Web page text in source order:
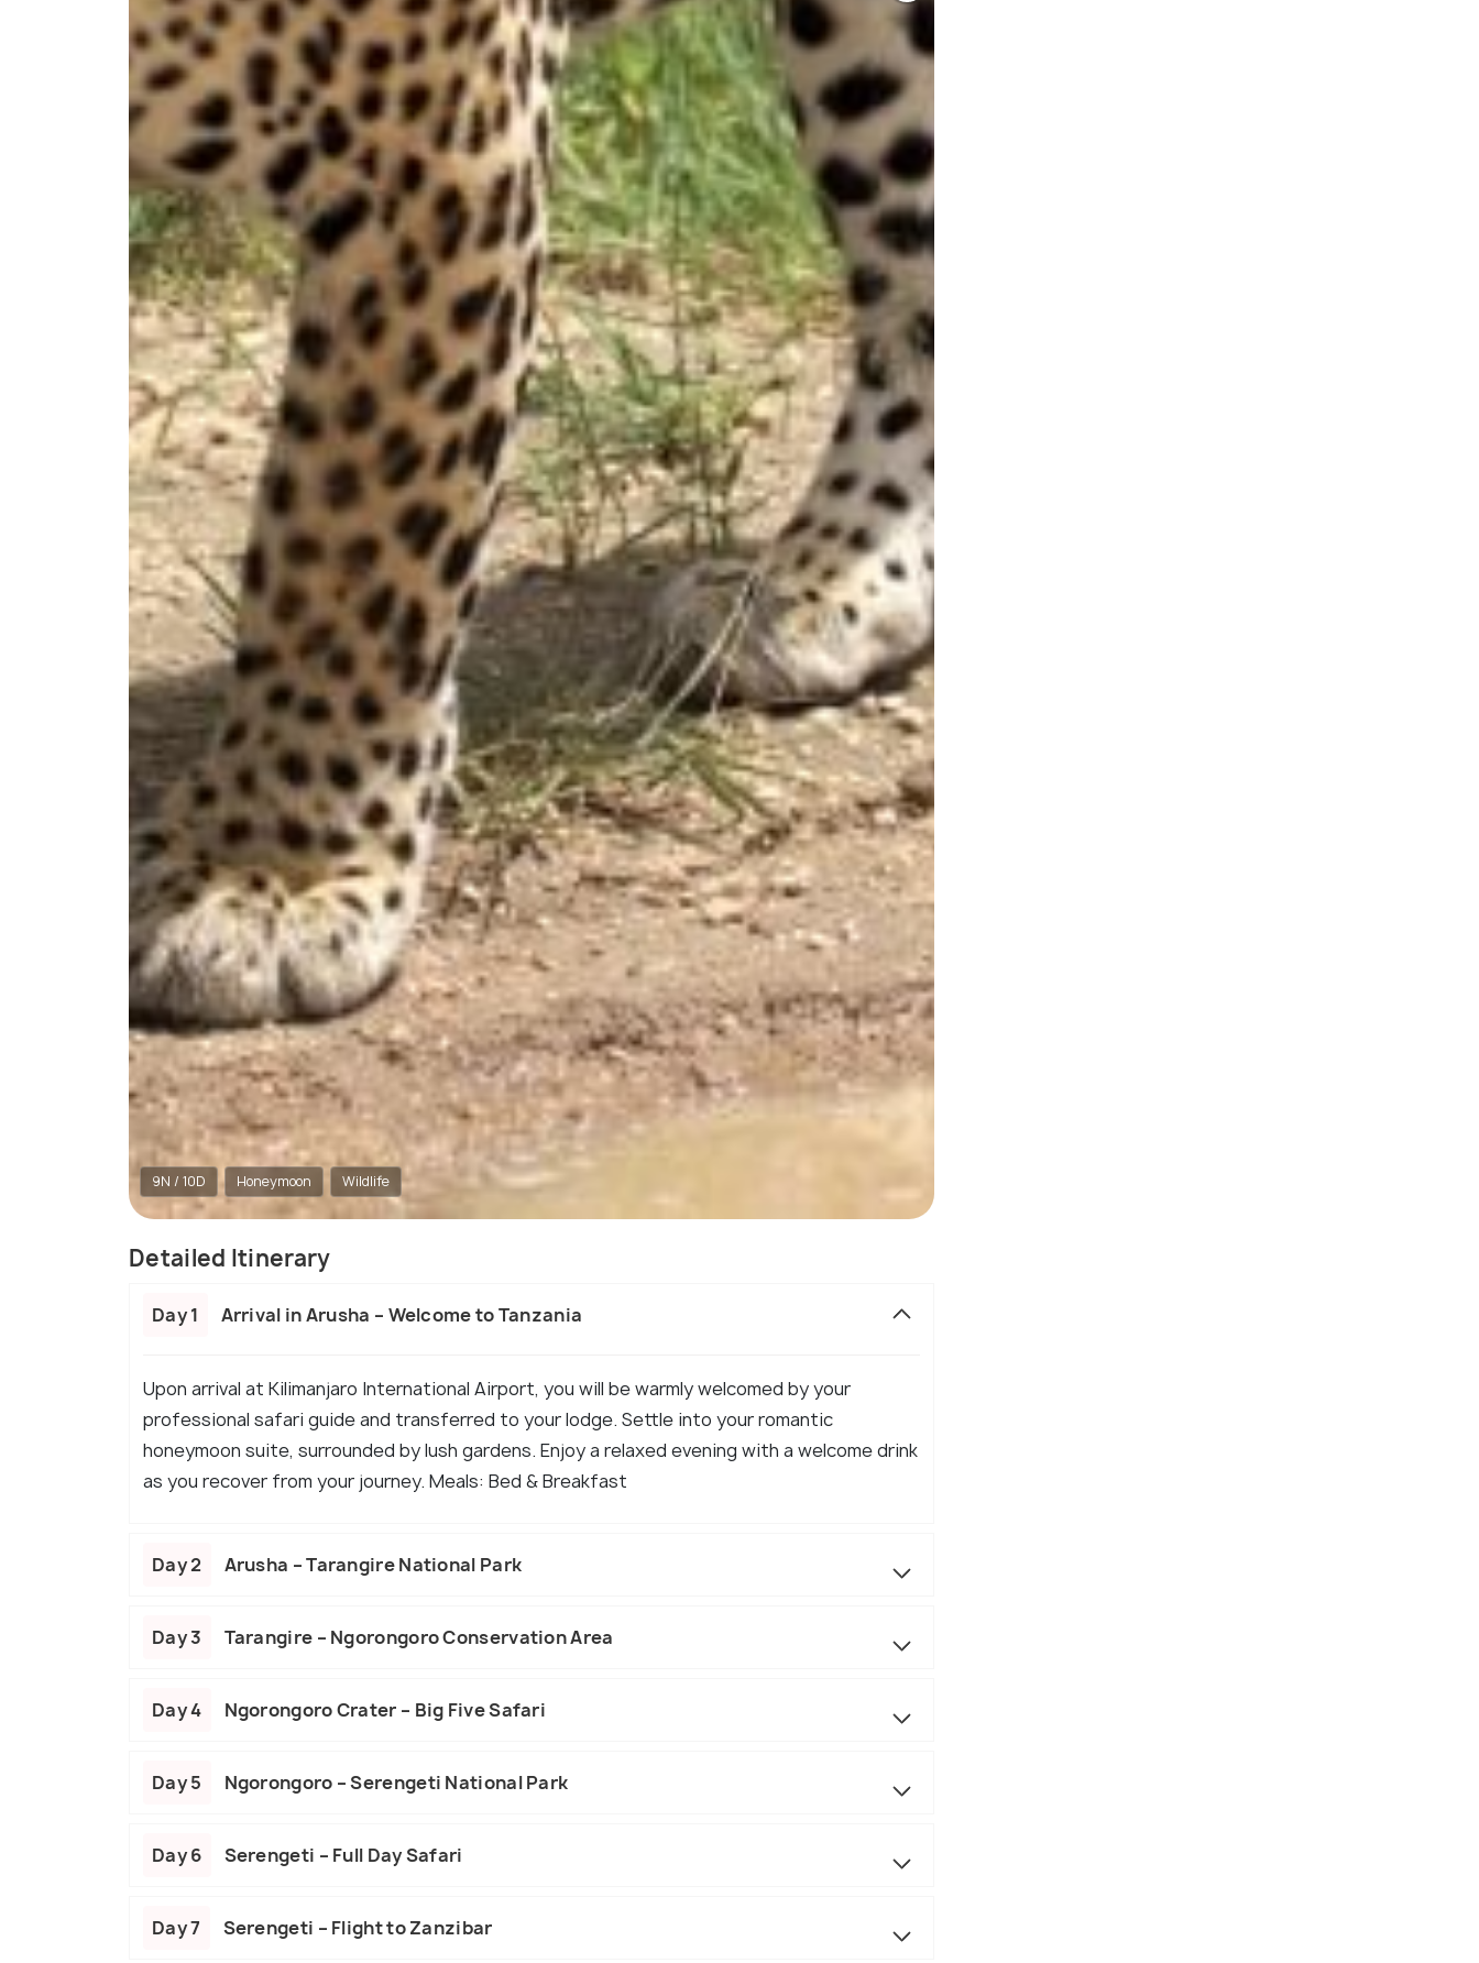
9N / 10D Honeymoon Wildlife
Detailed Itinerary
Day 1 Arrival in Arusha – Welcome to Tanzania
Upon arrival at Kilimanjaro International Airport, you will be warmly welcomed by your
professional safari guide and transferred to your lodge. Settle into your romantic
honeymoon suite, surrounded by lush gardens. Enjoy a relaxed evening with a welcome drink
as you recover from your journey. Meals: Bed & Breakfast
Day 2 Arusha – Tarangire National Park
Day 3 Tarangire – Ngorongoro Conservation Area
Day 4 Ngorongoro Crater – Big Five Safari
Day 5 Ngorongoro – Serengeti National Park
Day 6 Serengeti – Full Day Safari
Day 7 Serengeti – Flight to Zanzibar